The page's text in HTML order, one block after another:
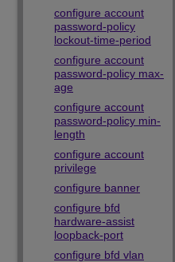
configure account
password-policy
lockout-time-period
configure account
password-policy max-
age
configure account
password-policy min-
length
configure account
privilege
configure banner
configure bfd
hardware-assist
loopback-port
configure bfd vlan